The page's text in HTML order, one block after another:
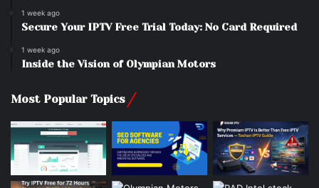
1 week ago
Secure Your IPTV Free Trial Today: No Card Required
1 week ago
Inside the Vision of Olympian Motors
Most Popular Topics